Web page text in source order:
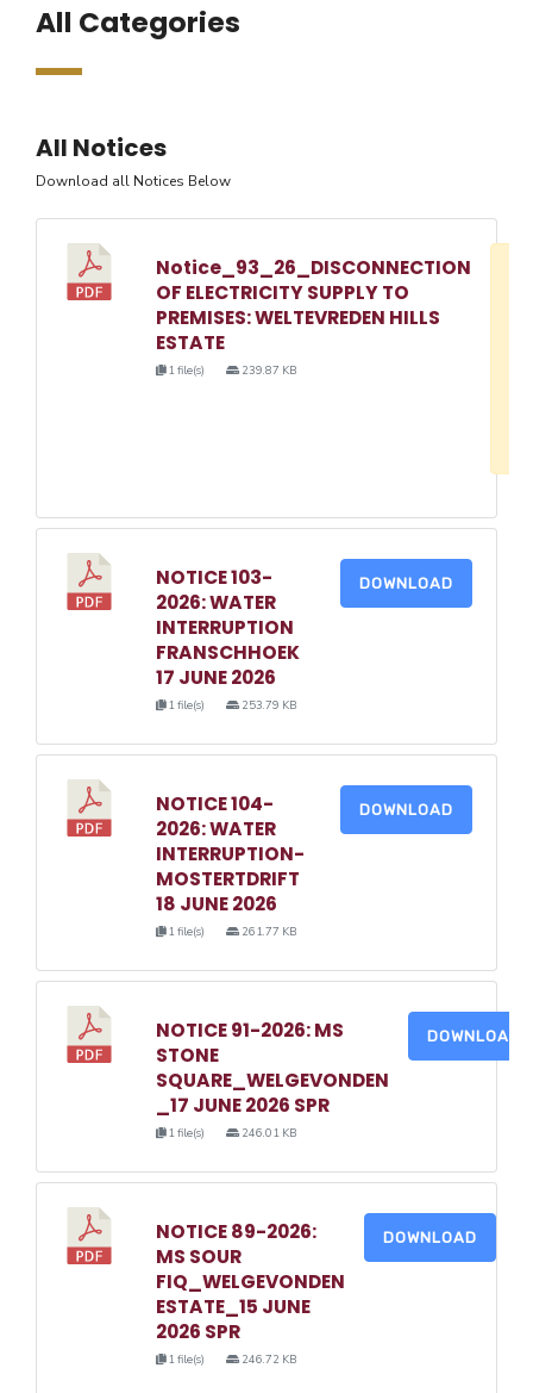
All Categories
All Notices
Download all Notices Below
Notice_93_26_DISCONNECTION
OF ELECTRICITY SUPPLY TO
PREMISES: WELTEVREDEN HILLS
ESTATE
1 file(s) 239.87 KB
NOTICE 103-
2026: WATER
INTERRUPTION
FRANSCHHOEK
17 JUNE 2026
1 file(s) 253.79 KB
DOWNLOAD
NOTICE 104-
2026: WATER
INTERRUPTION-
MOSTERTDRIFT
18 JUNE 2026
1 file(s) 261.77 KB
DOWNLOAD
NOTICE 91-2026: MS
STONE
SQUARE_WELGEVONDEN
_17 JUNE 2026 SPR
1 file(s) 246.01 KB
DOWNLOAD
NOTICE 89-2026:
MS SOUR
FIQ_WELGEVONDEN
ESTATE_15 JUNE
2026 SPR
1 file(s) 246.72 KB
DOWNLOAD